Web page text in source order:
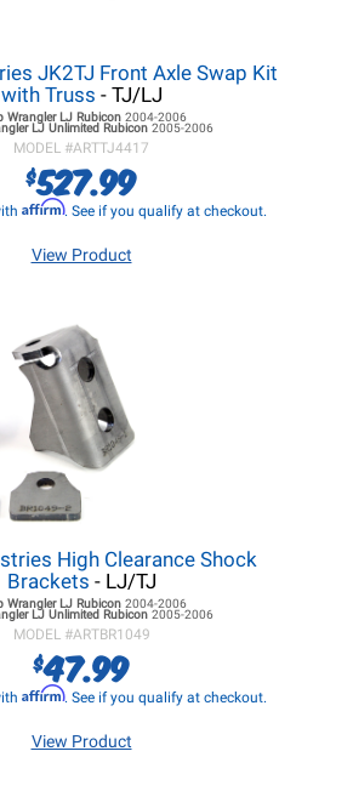
JK2TJ Front Axle Swap Kit
with Truss - TJ/LJ
Wrangler LJRubicon 2004-2006
LJ Unlimited Rubicon 2005-2006
MODEL #ARTTJ4417
$527.99
Affirm. See if you qualify at checkout.
View Product
High Clearance Shock
Brackets - LJ/TJ
Wrangler LJRubicon 2004-2006
LJ Unlimited Rubicon 2005-2006
MODEL #ARTBR1049
$47.99
Affirm. See if you qualify at checkout.
View Product